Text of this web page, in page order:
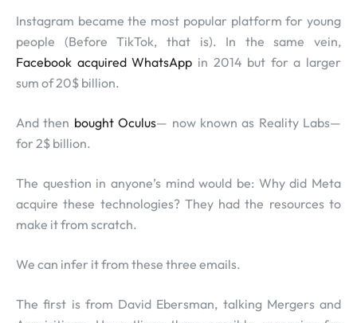
Instagram became the most popular platform for young
people (Before TikTok, that is). In the same vein,
Facebook acquired WhatsApp in 2014 but for a larger
sum of 20$ billion.
And then bought Oculus— now known as Reality Labs—
for 2$ billion.
The question in anyone’s mind would be: Why did Meta
acquire these technologies? They had the resources to
make it from scratch.
We can infer it from these three emails.
The first is from David Ebersman, talking Mergers and